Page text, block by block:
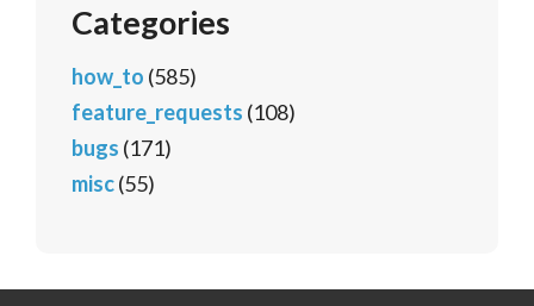
Categories
how_to (585)
feature_requests (108)
bugs (171)
misc(55)